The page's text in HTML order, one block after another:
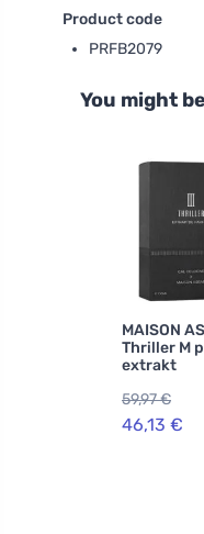
Product code
PRFB2079
You might
MAISON
Thriller M
extrakt
59,97 €
46,13 €